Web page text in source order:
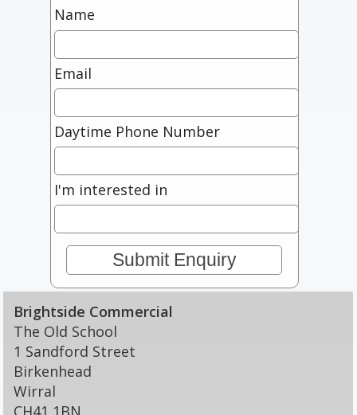
Name
Email
Daytime Phone Number
I'm interested in
Brightside Commercial
The Old School
1 Sandford Street
Birkenhead
Wirral
CH41 1BN